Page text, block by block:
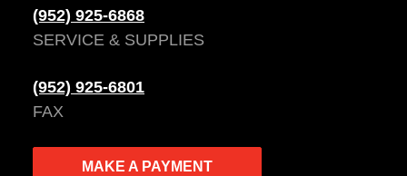
(952) 925-6868
SERVICE & SUPPLIES
(952) 925-6801
FAX
MAKE A PAYMENT